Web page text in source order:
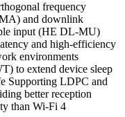
frequency
and downlink
input (HE DL-MU)
and high-efficiency
environments
to extend device sleep
Supporting LDPC and
better reception
than Wi-Fi 4